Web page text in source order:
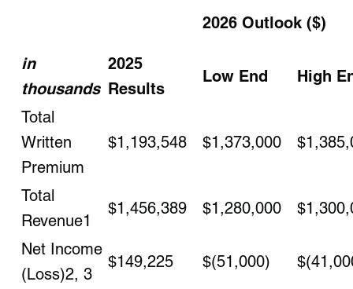
2026 Outlook ($)
in
thousands
2025
Results
Low End High
Total
Written
Premium
$1,193,548 $1,373,000
Total
Revenue1
$1,456,389 $1,280,000
Net Income
(Loss)2, 3
$149,225 $(51,000)